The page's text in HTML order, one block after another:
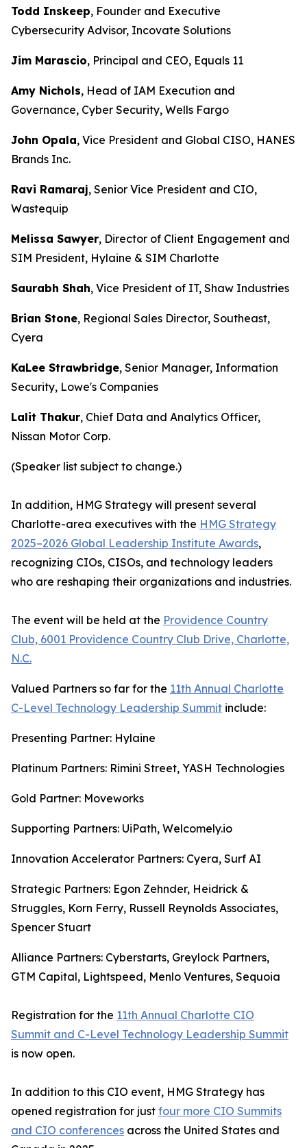
Todd Inskeep, Founder and Executive
Cybersecurity Advisor, Incovate Solutions
Jim Marascio, Principal and CEO, Equals 11
Amy Nichols, Head of IAM Execution and
Governance, Cyber Security, Wells Fargo
John Opala, Vice President and Global CISO, HANES
Brands Inc.
Ravi Ramaraj, Senior Vice President and CIO,
Wastequip
Melissa Sawyer, Director of Client Engagement and
SIM President, Hylaine & SIM Charlotte
Saurabh Shah, Vice President of IT, Shaw Industries
Brian Stone, Regional Sales Director, Southeast,
Cyera
KaLee Strawbridge, Senior Manager, Information
Security, Lowe's Companies
Lalit Thakur, Chief Data and Analytics Officer,
Nissan Motor Corp.
(Speaker list subject to change.)
In addition, HMG Strategy will present several
Charlotte-area executives with the HMG Strategy
2025–2026 Global Leadership Institute Awards,
recognizing CIOs, CISOs, and technology leaders
who are reshaping their organizations and industries.
The event will be held at the Providence Country
Club, 6001 Providence Country Club Drive, Charlotte,
N.C.
Valued Partners so far for the 11th Annual Charlotte
C-Level Technology Leadership Summit include:
Presenting Partner: Hylaine
Platinum Partners: Rimini Street, YASH Technologies
Gold Partner: Moveworks
Supporting Partners: UiPath, Welcomely.io
Innovation Accelerator Partners: Cyera, Surf AI
Strategic Partners: Egon Zehnder, Heidrick &
Struggles, Korn Ferry, Russell Reynolds Associates,
Spencer Stuart
Alliance Partners: Cyberstarts, Greylock Partners,
GTM Capital, Lightspeed, Menlo Ventures, Sequoia
Registration for the 11th Annual Charlotte CIO
Summit and C-Level Technology Leadership Summit
is now open.
In addition to this CIO event, HMG Strategy has
opened registration for just four more CIO Summits
and CIO conferences across the United States and